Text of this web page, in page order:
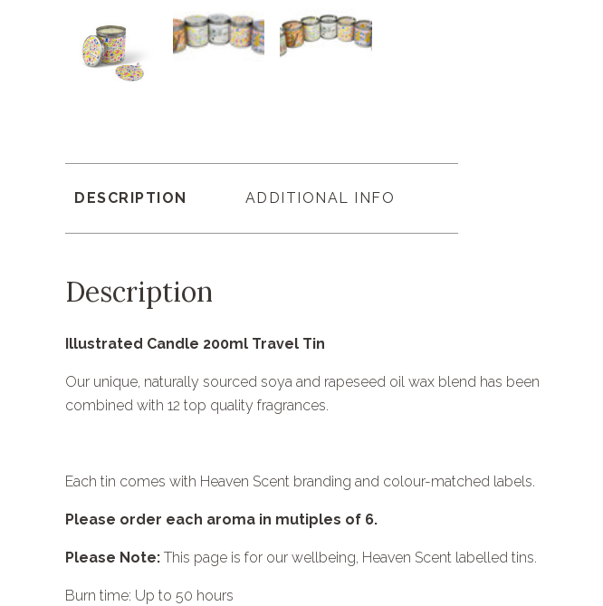
DESCRIPTION ADDITIONAL INFO
Description
Illustrated Candle 200ml Travel Tin
Our unique, naturally sourced soya and rapeseed oil wax blend has been
combined with 12 top quality fragrances.
Each tin comes with Heaven Scent branding and colour-matched labels.
Please order each aroma in mutiples of 6.
Please Note: This page is for our wellbeing, Heaven Scent labelled tins.
Burn time: Up to 50 hours